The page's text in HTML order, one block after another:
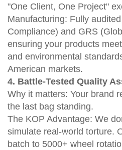
"One Client, One Project"
Manufacturing: Fully
Compliance) and GRS
ensuring your products
and environmental
American markets.
4. Battle-Tested Quality
Why it matters: Your brand
the last bag standing.
The KOP Advantage: We
simulate real-world torture.
batch to 5000+ wheel